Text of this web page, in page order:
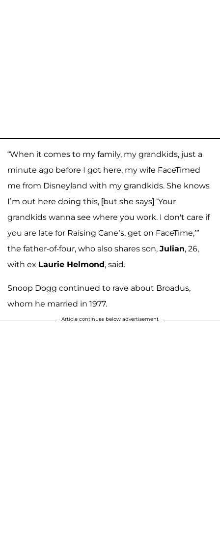
“When it comes to my family, my grandkids, just a
minute ago before I got here, my wife FaceTimed
me from Disneyland with my grandkids. She knows
I’m out here doing this, [but she says] ‘Your
grandkids wanna see where you work. I don't care if
you are late for Raising Cane’s, get on FaceTime,’”
the father-of-four, who also shares son, Julian, 26,
with ex Laurie Helmond, said.
Snoop Dogg continued to rave about Broadus,
whom he married in 1977.
Article continues below advertisement